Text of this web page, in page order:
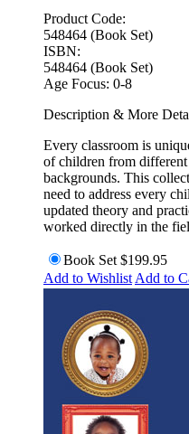
Product Code:
548464 (Book Set)
ISBN:
548464 (Book Set)
Age Focus: 0-8
Description & More
Every classroom is
of children from
backgrounds. This
need to address every
updated theory and
worked directly in the
Book Set $199.95
Add to Wishlist Add to